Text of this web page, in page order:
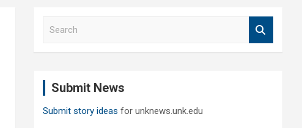
Submit News
Submit story ideas for unknews.unk.edu